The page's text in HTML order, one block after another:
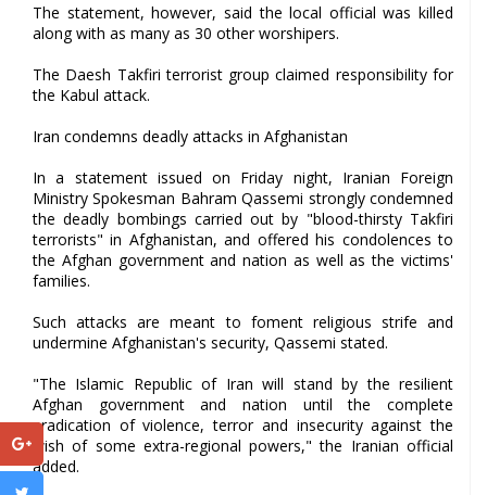
The statement, however, said the local official was killed
along with as many as 30 other worshipers.
The Daesh Takfiri terrorist group claimed responsibility for
the Kabul attack.
Iran condemns deadly attacks in Afghanistan
In a statement issued on Friday night, Iranian Foreign
Ministry Spokesman Bahram Qassemi strongly condemned
the deadly bombings carried out by "blood-thirsty Takfiri
terrorists" in Afghanistan, and offered his condolences to
the Afghan government and nation as well as the victims'
families.
Such attacks are meant to foment religious strife and
undermine Afghanistan's security, Qassemi stated.
"The Islamic Republic of Iran will stand by the resilient
Afghan government and nation until the complete
eradication of violence, terror and insecurity against the
wish of some extra-regional powers," the Iranian official
added.